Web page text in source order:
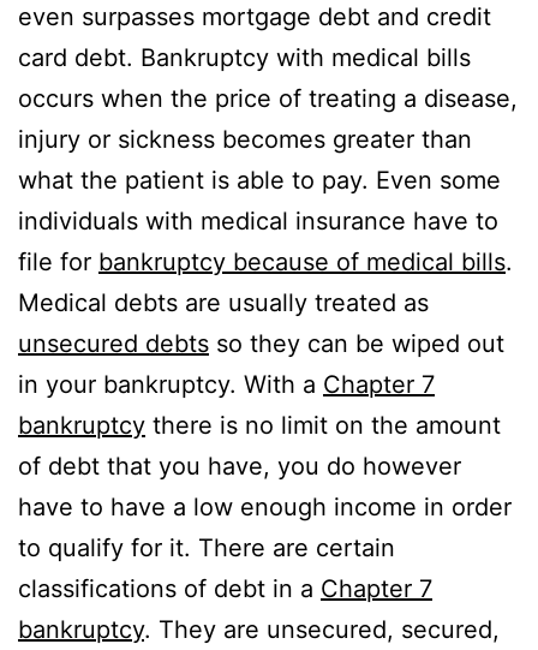
even surpasses mortgage debt and credit
card debt. Bankruptcy with medical bills
occurs when the price of treating a disease,
injury or sickness becomes greater than
what the patient is able to pay. Even some
individuals with medical insurance have to
file for bankruptcy because of medical bills.
Medical debts are usually treated as
unsecured debts so they can be wiped out
in your bankruptcy. With a Chapter 7
bankruptcy there is no limit on the amount
of debt that you have, you do however
have to have a low enough income in order
to qualify for it. There are certain
classifications of debt in a Chapter 7
bankruptcy. They are unsecured, secured,